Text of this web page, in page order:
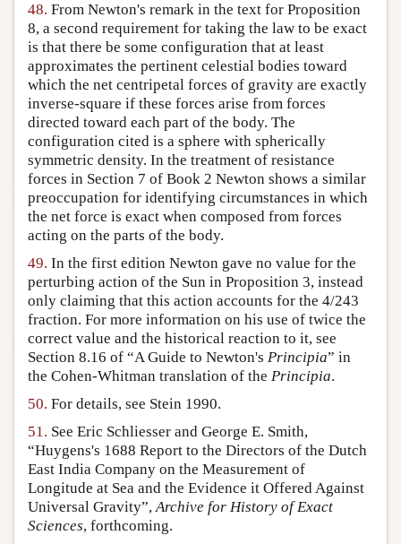
48. From Newton's remark in the text for Proposition
8, a second requirement for taking the law to be exact
is that there be some configuration that at least
approximates the pertinent celestial bodies toward
which the net centripetal forces of gravity are exactly
inverse-square if these forces arise from forces
directed toward each part of the body. The
configuration cited is a sphere with spherically
symmetric density. In the treatment of resistance
forces in Section 7 of Book 2 Newton shows a similar
preoccupation for identifying circumstances in which
the net force is exact when composed from forces
acting on the parts of the body.
49. In the first edition Newton gave no value for the
perturbing action of the Sun in Proposition 3, instead
only claiming that this action accounts for the 4/243
fraction. For more information on his use of twice the
correct value and the historical reaction to it, see
Section 8.16 of “A Guide to Newton's Principia” in
the Cohen-Whitman translation of the Principia.
50. For details, see Stein 1990.
51. See Eric Schliesser and George E. Smith,
“Huygens's 1688 Report to the Directors of the Dutch
East India Company on the Measurement of
Longitude at Sea and the Evidence it Offered Against
Universal Gravity”,Archive for History of Exact
Sciences, forthcoming.